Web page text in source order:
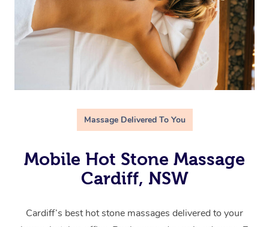
Massage Delivered To You
Mobile Hot Stone Massage
Cardiff, NSW
Cardiff’s best hot stone massages delivered to your